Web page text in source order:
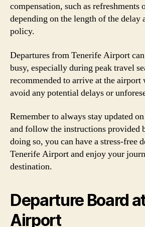
compensation, such as refreshments
depending on the length of the delay
policy.
Departures from Tenerife Airport
busy, especially during peak travel
recommended to arrive at the airport
avoid any potential delays or
Remember to always stay updated
and follow the instructions provided
doing so, you can have a stress-free
Tenerife Airport and enjoy your
destination.
Departure Board
Airport